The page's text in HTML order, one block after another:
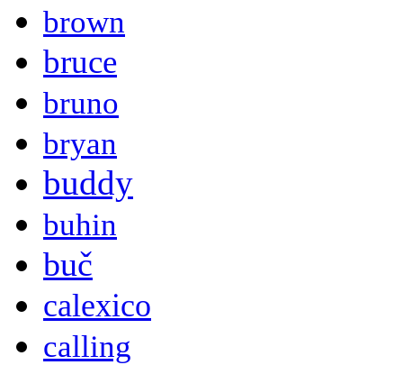
brown
bruce
bruno
bryan
buddy
buhin
buč
calexico
calling